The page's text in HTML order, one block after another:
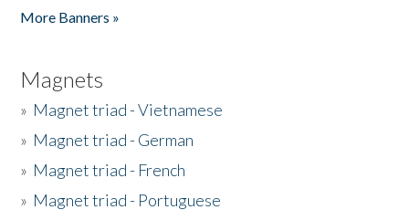
More Banners »
Magnets
» Magnet triad - Vietnamese
» Magnet triad - German
» Magnet triad - French
» Magnet triad - Portuguese